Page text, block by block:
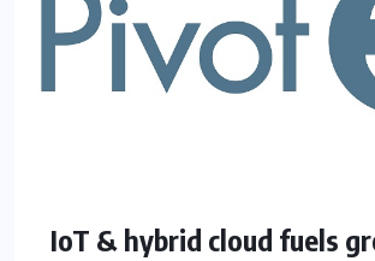
IoT & hybrid cloud fuels